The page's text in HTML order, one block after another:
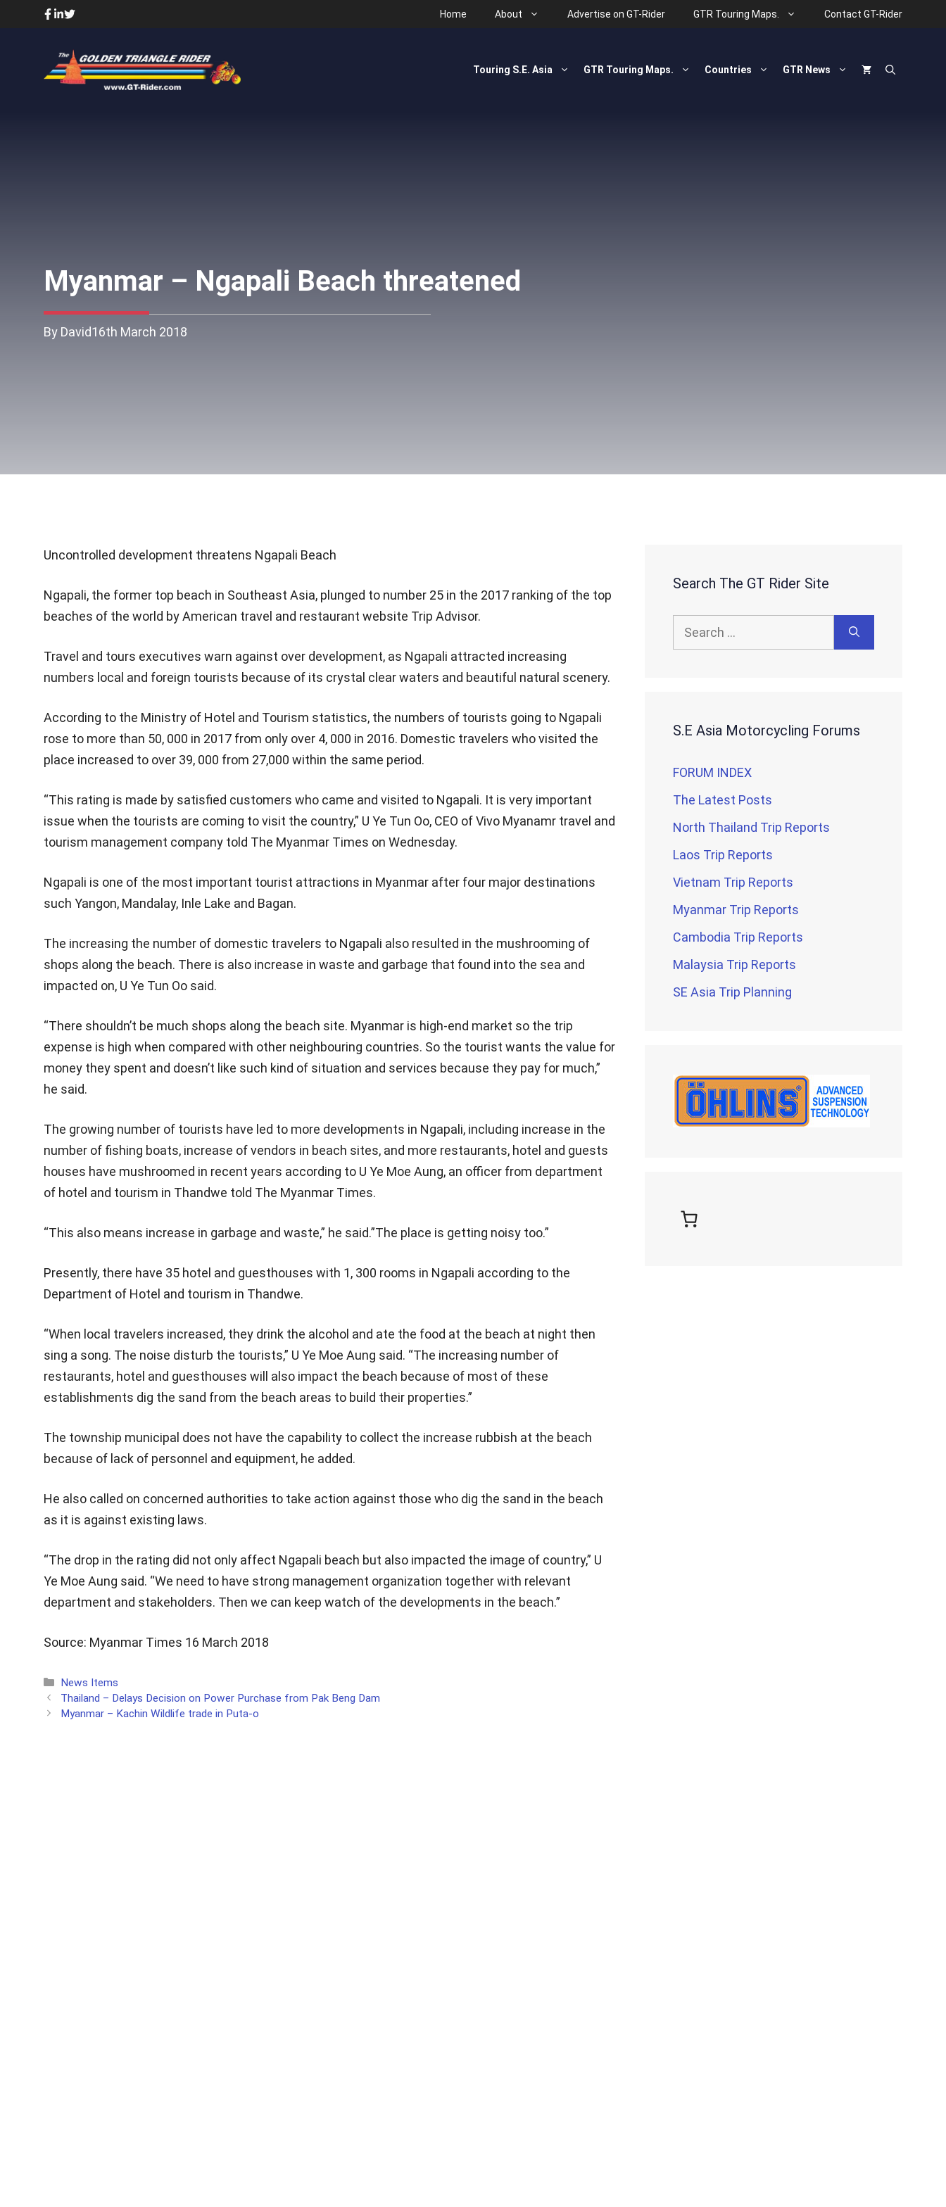
Home About Advertise on GT-Rider GTR Touring Maps. Contact GT-Rider
Touring S.E. Asia GTR Touring Maps. Countries GTR News
Myanmar – Ngapali Beach threatened
By David16th March 2018
Uncontrolled development threatens Ngapali Beach
Ngapali, the former top beach in Southeast Asia, plunged to number 25 in the 2017 ranking of the top
beaches of the world by American travel and restaurant website Trip Advisor.
Travel and tours executives warn against over development, as Ngapali attracted increasing
numbers local and foreign tourists because of its crystal clear waters and beautiful natural scenery.
According to the Ministry of Hotel and Tourism statistics, the numbers of tourists going to Ngapali
rose to more than 50, 000 in 2017 from only over 4, 000 in 2016. Domestic travelers who visited the
place increased to over 39, 000 from 27,000 within the same period.
“This rating is made by satisfied customers who came and visited to Ngapali. It is very important
issue when the tourists are coming to visit the country,” U Ye Tun Oo, CEO of Vivo Myanamr travel and
tourism management company told The Myanmar Times on Wednesday.
Ngapali is one of the most important tourist attractions in Myanmar after four major destinations
such Yangon, Mandalay, Inle Lake and Bagan.
The increasing the number of domestic travelers to Ngapali also resulted in the mushrooming of
shops along the beach. There is also increase in waste and garbage that found into the sea and
impacted on, U Ye Tun Oo said.
“There shouldn’t be much shops along the beach site. Myanmar is high-end market so the trip
expense is high when compared with other neighbouring countries. So the tourist wants the value for
money they spent and doesn’t like such kind of situation and services because they pay for much,”
he said.
The growing number of tourists have led to more developments in Ngapali, including increase in the
number of fishing boats, increase of vendors in beach sites, and more restaurants, hotel and guests
houses have mushroomed in recent years according to U Ye Moe Aung, an officer from department
of hotel and tourism in Thandwe told The Myanmar Times.
“This also means increase in garbage and waste,” he said.”The place is getting noisy too.”
Presently, there have 35 hotel and guesthouses with 1, 300 rooms in Ngapali according to the
Department of Hotel and tourism in Thandwe.
“When local travelers increased, they drink the alcohol and ate the food at the beach at night then
sing a song. The noise disturb the tourists,” U Ye Moe Aung said. “The increasing number of
restaurants, hotel and guesthouses will also impact the beach because of most of these
establishments dig the sand from the beach areas to build their properties.”
The township municipal does not have the capability to collect the increase rubbish at the beach
because of lack of personnel and equipment, he added.
He also called on concerned authorities to take action against those who dig the sand in the beach
as it is against existing laws.
“The drop in the rating did not only affect Ngapali beach but also impacted the image of country,” U
Ye Moe Aung said. “We need to have strong management organization together with relevant
department and stakeholders. Then we can keep watch of the developments in the beach.”
Source: Myanmar Times 16 March 2018
Categories
News Items
Thailand – Delays Decision on Power Purchase from Pak Beng Dam
Myanmar – Kachin Wildlife trade in Puta-o
Search The GT Rider Site
Search
for:
S.E Asia Motorcycling Forums
FORUM INDEX
The Latest Posts
North Thailand Trip Reports
Laos Trip Reports
Vietnam Trip Reports
Myanmar Trip Reports
Cambodia Trip Reports
Malaysia Trip Reports
SE Asia Trip Planning